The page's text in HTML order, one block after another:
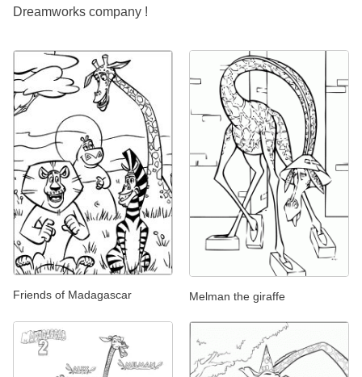
Dreamworks company !
Friends of Madagascar Melman the giraffe